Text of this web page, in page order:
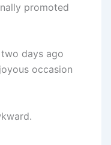
promoted
two days ago
occasion